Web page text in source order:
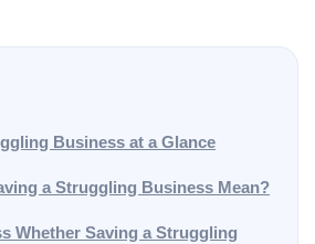
Business at a Glance
a Struggling Business Mean?
Whether Saving a Struggling